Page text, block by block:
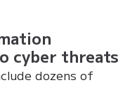
cyber threats
dozens of